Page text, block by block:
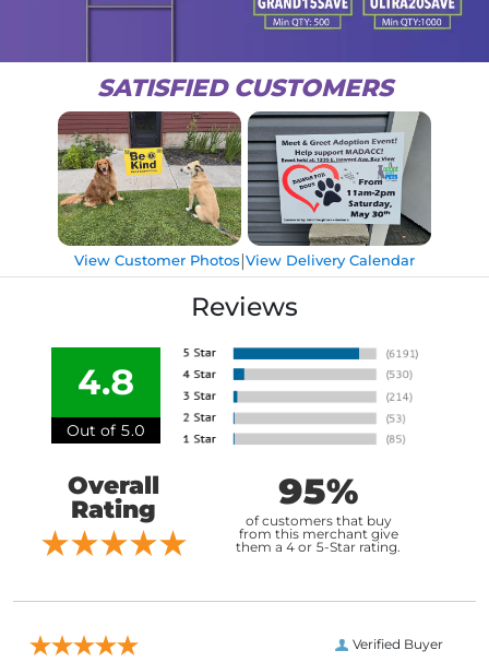
SATISFIED CUSTOMERS
View Customer Photos|View Delivery Calendar
Reviews
4.8
Out of 5.0
Overall
Rating
95%
of customers that buy
from this merchant give
them a 4 or 5-Star rating.
Verified Buyer